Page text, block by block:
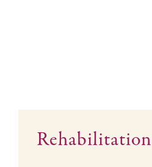
Rehabilitation